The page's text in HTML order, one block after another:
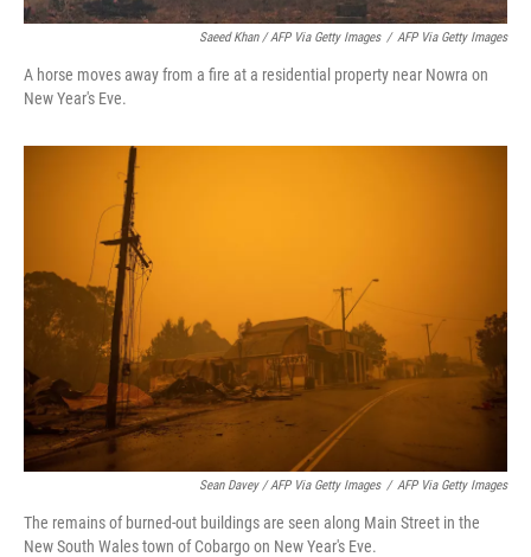
Saeed Khan / AFP Via Getty Images / AFP Via Getty Images
A horse moves away from a fire at a residential property near Nowra on
New Year's Eve.
Sean Davey / AFP Via Getty Images / AFP Via Getty Images
The remains of burned-out buildings are seen along Main Street in the
New South Wales town of Cobargo on New Year's Eve.